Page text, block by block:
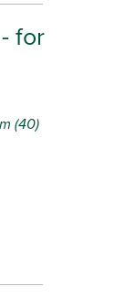
- for
(40)